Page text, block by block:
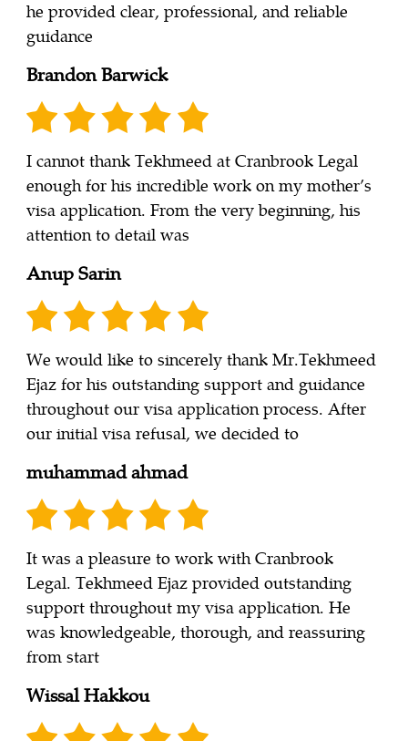
he provided clear, professional, and reliable
guidance
Brandon Barwick
I cannot thank Tekhmeed at Cranbrook Legal
enough for his incredible work on my mother’s
visa application. From the very beginning, his
attention to detail was
Anup Sarin
We would like to sincerely thank Mr.Tekhmeed
Ejaz for his outstanding support and guidance
throughout our visa application process. After
our initial visa refusal, we decided to
muhammad ahmad
It was a pleasure to work with Cranbrook
Legal. Tekhmeed Ejaz provided outstanding
support throughout my visa application. He
was knowledgeable, thorough, and reassuring
from start
Wissal Hakkou